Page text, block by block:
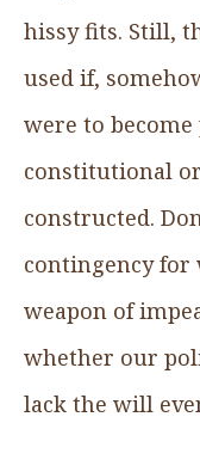
hissy fits. Still,
used if,
were to
constitutional
constructed.
contingency for
weapon of
whether our
lack the will